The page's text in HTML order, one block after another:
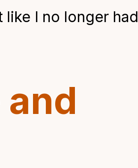
I no longer had